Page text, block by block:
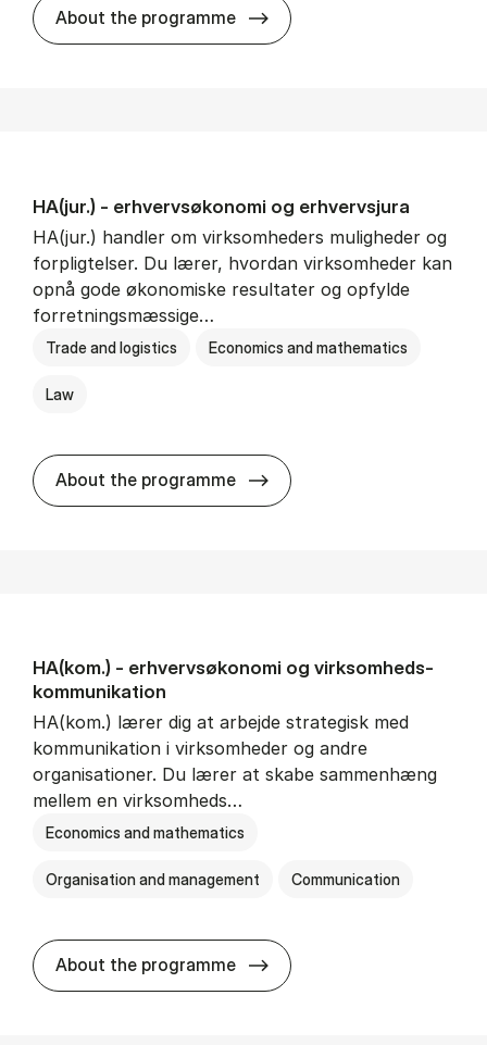
About the programme HA(it.) -
HA(jur.) - erhvervs­økonomi og erhvervs­jura
HA(jur.) handler om virksomheders muligheder og
forpligtelser. Du lærer, hvordan virksomheder kan
opnå gode økonomiske resultater og opfylde
forretningsmæssige…
Trade and logistics Economics and mathematics
Law
About the programme HA(jur.) -
HA(kom.) - erhvervs­økonomi og virksomheds­
kommunikation
HA(kom.) lærer dig at arbejde strategisk med
kommunikation i virksomheder og andre
organisationer. Du lærer at skabe sammenhæng
mellem en virksomheds…
Economics and mathematics
Organisation and management Communication
About the programme HA(kom.) -